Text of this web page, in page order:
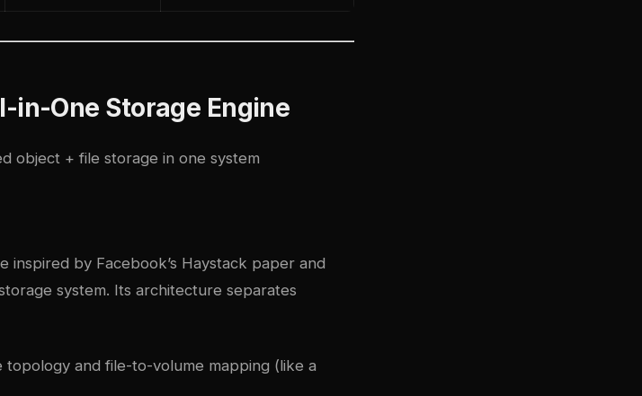
in-One Storage Engine
object + file storage in one system
inspired by Facebook’s Haystack paper and
system. Its architecture separates
and file-to-volume mapping (like a